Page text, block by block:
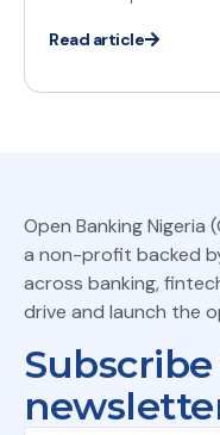
Read article
Open Banking Nigeria
a non-profit backed
across banking,
drive and launch the